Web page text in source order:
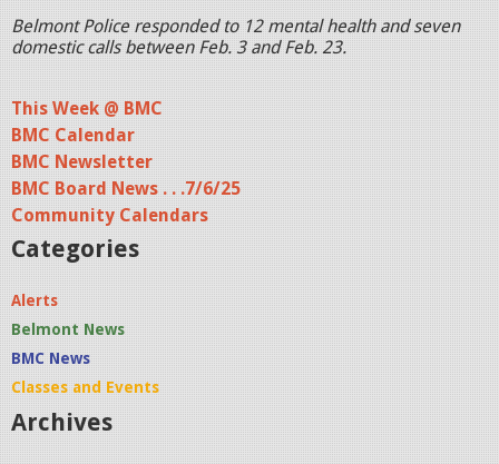
Belmont Police responded to 12 mental health and seven
domestic calls between Feb. 3 and Feb. 23.
This Week @ BMC
BMC Calendar
BMC Newsletter
BMC Board News . . .7/6/25
Community Calendars
Categories
Alerts
Belmont News
BMC News
Classes and Events
Archives